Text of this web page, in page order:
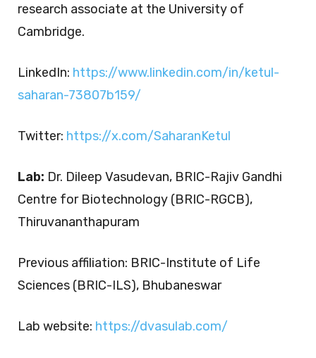
research associate at the University of
Cambridge.
LinkedIn: https://www.linkedin.com/in/ketul-
saharan-73807b159/
Twitter: https://x.com/SaharanKetul
Lab: Dr. Dileep Vasudevan, BRIC-Rajiv Gandhi
Centre for Biotechnology (BRIC-RGCB),
Thiruvananthapuram
Previous affiliation: BRIC-Institute of Life
Sciences (BRIC-ILS), Bhubaneswar
Lab website: https://dvasulab.com/